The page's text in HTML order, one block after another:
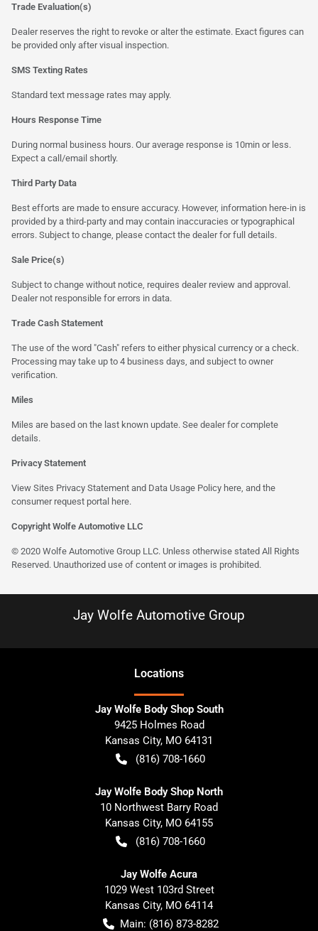
Trade Evaluation(s)
Dealer reserves the right to revoke or alter the estimate. Exact figures can
be provided only after visual inspection.
SMS Texting Rates
Standard text message rates may apply.
Hours Response Time
During normal business hours. Our average response is 10min or less.
Expect a call/email shortly.
Third Party Data
Best efforts are made to ensure accuracy. However, information here-in is
provided by a third-party and may contain inaccuracies or typographical
errors. Subject to change, please contact the dealer for full details.
Sale Price(s)
Subject to change without notice, requires dealer review and approval.
Dealer not responsible for errors in data.
Trade Cash Statement
The use of the word "Cash" refers to either physical currency or a check.
Processing may take up to 4 business days, and subject to owner
verification.
Miles
Miles are based on the last known update. See dealer for complete
details.
Privacy Statement
View Sites Privacy Statement and Data Usage Policy here , and the
consumer request portal here.
Copyright Wolfe Automotive LLC
© 2020 Wolfe Automotive Group LLC. Unless otherwise stated All Rights
Reserved. Unauthorized use of content or images is prohibited.
Jay Wolfe Automotive Group
Locations
Jay Wolfe Body Shop South
9425 Holmes Road
Kansas City, MO 64131
(816) 708-1660
Jay Wolfe Body Shop North
10 Northwest Barry Road
Kansas City, MO 64155
(816) 708-1660
Jay Wolfe Acura
1029 West 103rd Street
Kansas City, MO 64114
Main: (816) 873-8282